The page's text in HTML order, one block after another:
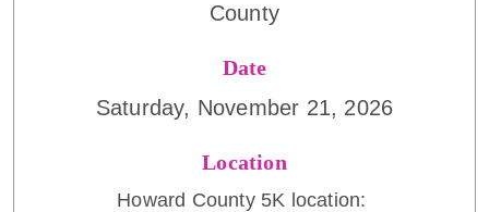
County
Date
Saturday, November 21, 2026
Location
Howard County 5K location: